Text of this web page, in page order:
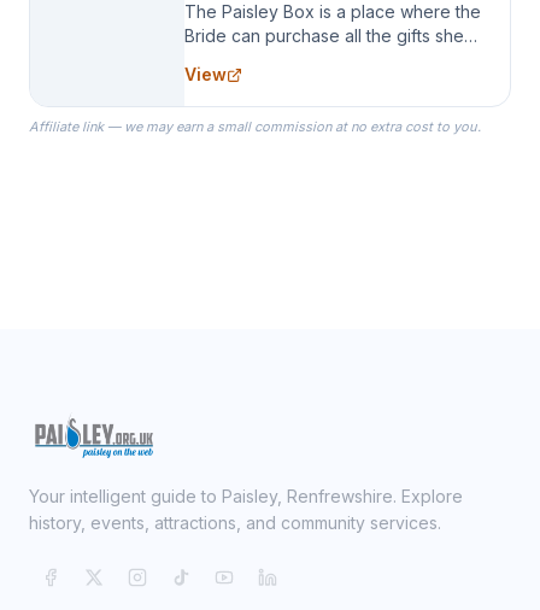
The Paisley Box is a place where the
Bride can purchase all the gifts she
specialize in Bridesmaid Robes, or
the Robes you wear as you get
ready on your Wedding Day.
View
Affiliate link — we may earn a small commission at no extra cost to you.
Your intelligent guide to Paisley, Renfrewshire. Explore
history, events, attractions, and community services.